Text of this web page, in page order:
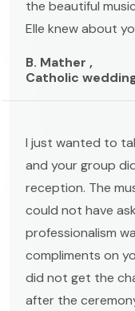
the beautiful
Elle knew about
B. Mather ,
Catholic
I just wanted to
and your group
reception. The
could not have
professionalism
compliments on
did not get the
after the